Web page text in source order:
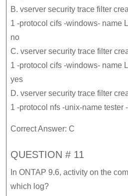
B. vserver security trace filter
1 -protocol cifs -windows- name
no
C. vserver security trace filter
1 -protocol cifs -windows- name
yes
D. vserver security trace filter
1 -protocol nfs -unix-name tester
Correct Answer: C
QUESTION # 11
In ONTAP 9.6, activity on the
which log?